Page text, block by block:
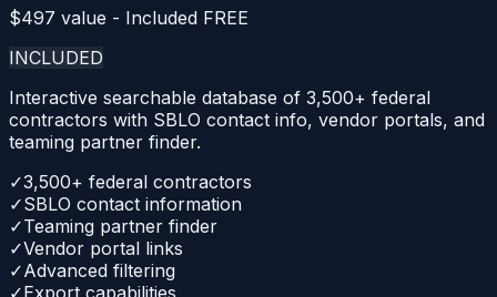
$497 value - Included FREE
INCLUDED
Interactive searchable database of 3,500+ federal
contractors with SBLO contact info, vendor portals, and
teaming partner finder.
✓3,500+ federal contractors
✓SBLO contact information
✓Teaming partner finder
✓Vendor portal links
✓Advanced filtering